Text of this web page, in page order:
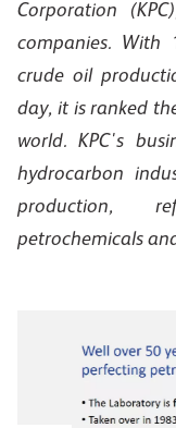
Corporation
companies. With
crude oil
day, it is ranked
world. KPC's
hydrocarbon
production,
petrochemicals